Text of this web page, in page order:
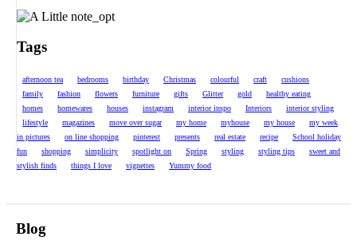
Tags
afternoon tea bedrooms birthday Christmas colourful craft
cushions
family
fashion flowers furniture gifts Glitter gold
healthy eating
homes
homewares houses instagram interior inspo Interiors
interior styling
lifestyle
magazines move over sugar my home myhouse my house
my week
in pictures
on line shopping pinterest presents real estate recipe
School holiday
fun
shopping simplicity spotlight on Spring styling styling tips
sweet and
stylish finds
things I love vignettes Yummy food
Blog